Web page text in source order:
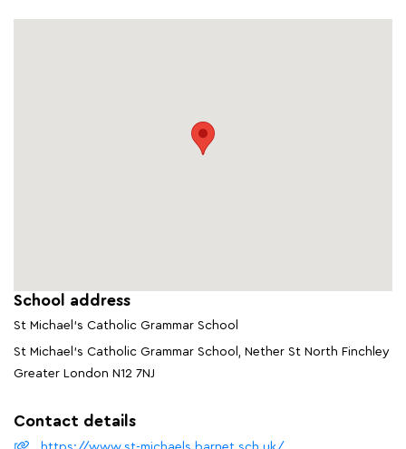
School address
St Michael's Catholic Grammar School
St Michael's Catholic Grammar School, Nether St North Finchley
Greater London N12 7NJ
Contact details